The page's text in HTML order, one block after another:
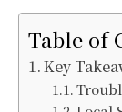
Table of
Key